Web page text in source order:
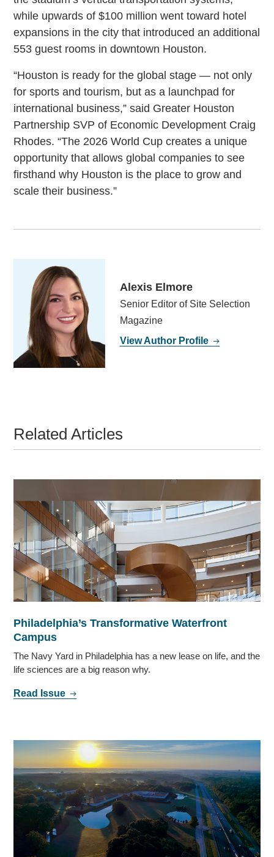
while upwards of $100 million went toward hotel
expansions in the city that introduced an additional
553 guest rooms in downtown Houston.
“Houston is ready for the global stage — not only
for sports and tourism, but as a launchpad for
international business,” said Greater Houston
Partnership SVP of Economic Development Craig
Rhodes. “The 2026 World Cup creates a unique
opportunity that allows global companies to see
firsthand why Houston is the place to grow and
scale their business.”
Alexis Elmore
Senior Editor of Site Selection
Magazine
View Author Profile
Related Articles
Philadelphia’s Transformative Waterfront
Campus
The Navy Yard in Philadelphia has a new lease on life, and the
life sciences are a big reason why.
Read Issue